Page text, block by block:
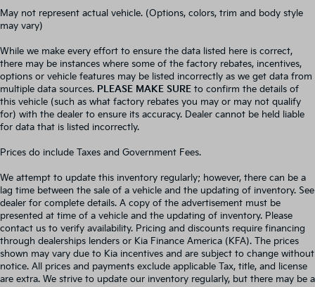
May not represent actual vehicle. (Options, colors, trim and body style
may vary)
While we make every effort to ensure the data listed here is correct,
there may be instances where some of the factory rebates, incentives,
options or vehicle features may be listed incorrectly as we get data from
multiple data sources. PLEASE MAKE SURE to confirm the details of
this vehicle (such as what factory rebates you may or may not qualify
for) with the dealer to ensure its accuracy. Dealer cannot be held liable
for data that is listed incorrectly.
Prices do include Taxes and Government Fees.
We attempt to update this inventory regularly; however, there can be a
lag time between the sale of a vehicle and the updating of inventory. See
dealer for complete details. A copy of the advertisement must be
presented at time of a vehicle and the updating of inventory. Please
contact us to verify availability. Pricing and discounts require financing
through dealerships lenders or Kia Finance America (KFA). The prices
shown may vary due to Kia incentives and are subject to change without
notice. All prices and payments exclude applicable Tax, title, and license
are extra. We strive to update our inventory regularly, but there may be a